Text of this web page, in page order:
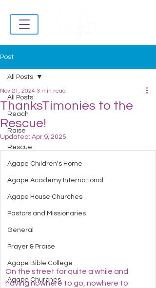
Post
All Posts
Reach
Raise
Rescue
Agape Children's Home
Agape Academy International
Agape House Churches
Pastors and Missionaries
General
Prayer & Praise
Agape Bible College
Agape Churches
All Posts
ThanksTimonies to the
Rescue!
Nov 21, 2024 3 min read
Updated: Apr 9, 2025
On the street for quite a while and
having nowhere to go, nowhere to